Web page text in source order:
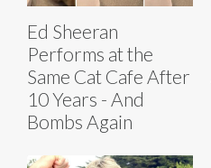
Ed Sheeran
Performs at the
Same Cat Cafe After
10 Years - And
Bombs Again